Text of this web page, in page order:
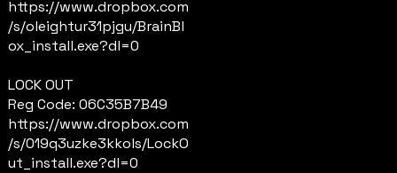
https://www.dropbox.com
/s/oleightur31pjgu/BrainBl
ox_install.exe?dl=0
LOCK OUT
Reg Code: 06C35B7B49
https://www.dropbox.com
/s/019q3uzke3kkols/LockO
ut_install.exe?dl=0